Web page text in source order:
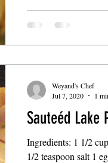
Sauteéd Lake
Ingredients: 1 1/2
1/2 teaspoon salt 1
Weyand's Chef
Jul 7, 2020
1